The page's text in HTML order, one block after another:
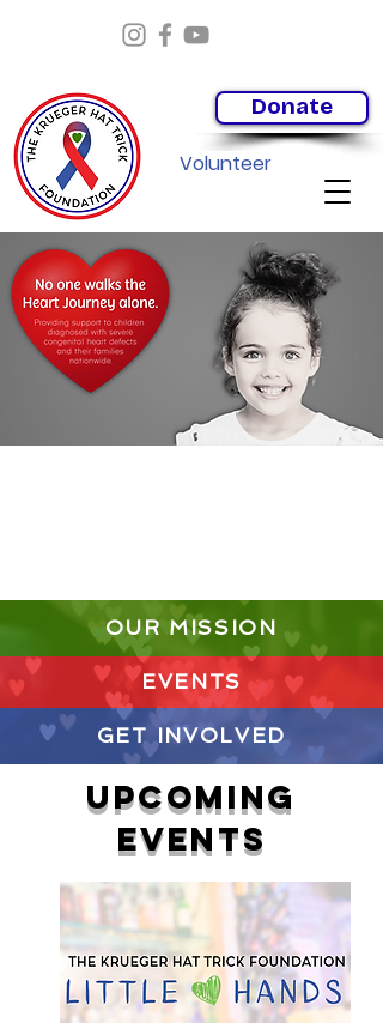
Donate
Volunteer
OUR MISSION
EVENTS
GET INVOLVED
UPCOMING
EVENTS